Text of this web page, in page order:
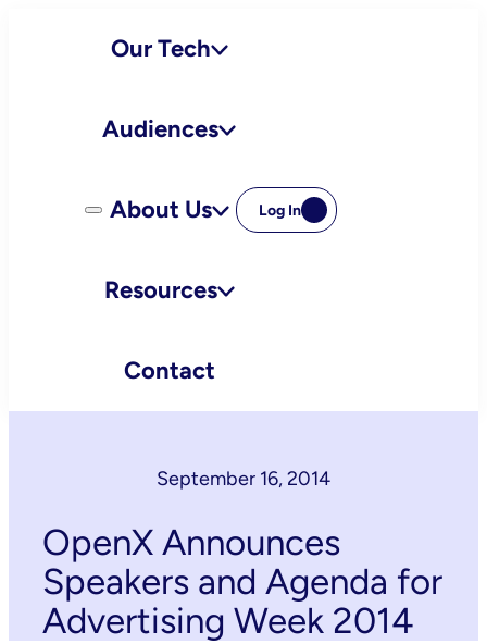
Our Tech
Audiences
About Us
Resources
Contact
Log In
September 16, 2014
OpenX Announces
Speakers and Agenda for
Advertising Week 2014